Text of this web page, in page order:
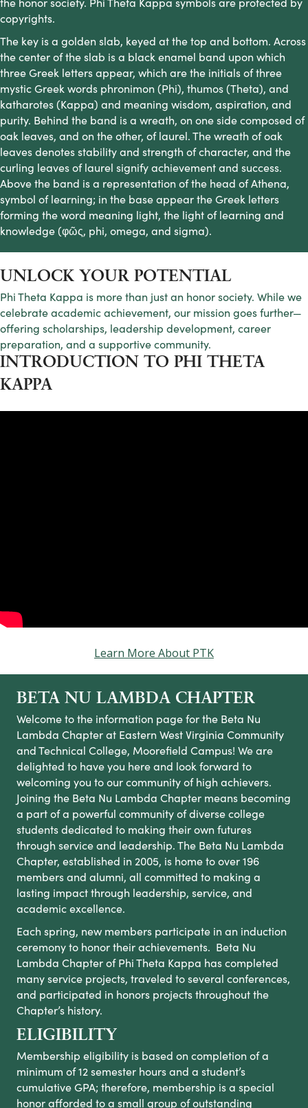
copyrights.
The key is a golden slab, keyed at the top and bottom. Across
the center of the slab is a black enamel band upon which
three Greek letters appear, which are the initials of three
mystic Greek words phronimon (Phi), thumos (Theta), and
katharotes (Kappa) and meaning wisdom, aspiration, and
purity. Behind the band is a wreath, on one side composed of
oak leaves, and on the other, of laurel. The wreath of oak
leaves denotes stability and strength of character, and the
curling leaves of laurel signify achievement and success.
Above the band is a representation of the head of Athena,
symbol of learning; in the base appear the Greek letters
forming the word meaning light, the light of learning and
knowledge (φῶς, phi, omega, and sigma).
UNLOCK YOUR POTENTIAL
Phi Theta Kappa is more than just an honor society. While we
celebrate academic achievement, our mission goes further—
offering scholarships, leadership development, career
preparation, and a supportive community.
INTRODUCTION TO PHI THETA
KAPPA
Learn More About PTK
BETA NU LAMBDA CHAPTER
Welcome to the information page for the Beta Nu
Lambda Chapter at Eastern West Virginia Community
and Technical College, Moorefield Campus! We are
delighted to have you here and look forward to
welcoming you to our community of high achievers.
Joining the Beta Nu Lambda Chapter means becoming
a part of a powerful community of diverse college
students dedicated to making their own futures
through service and leadership. The Beta Nu Lambda
Chapter, established in 2005, is home to over 196
members and alumni, all committed to making a
lasting impact through leadership, service, and
academic excellence.
Each spring, new members participate in an induction
ceremony to honor their achievements. Beta Nu
Lambda Chapter of Phi Theta Kappa has completed
many service projects, traveled to several conferences,
and participated in honors projects throughout the
Chapter’s history.
ELIGIBILITY
Membership eligibility is based on completion of a
minimum of 12 semester hours and a student’s
cumulative GPA; therefore, membership is a special
honor afforded to a small group of outstanding